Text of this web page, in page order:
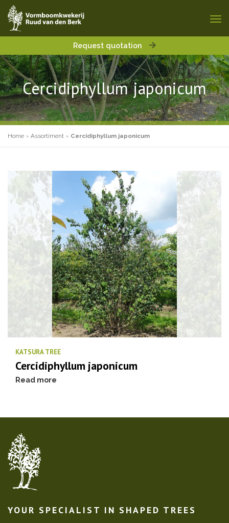
Request quotation
Cercidiphyllum japonicum
Home » Assortiment » Cercidiphyllum japonicum
KATSURA TREE
Cercidiphyllum japonicum
Read more
YOUR SPECIALIST IN SHAPED TREES